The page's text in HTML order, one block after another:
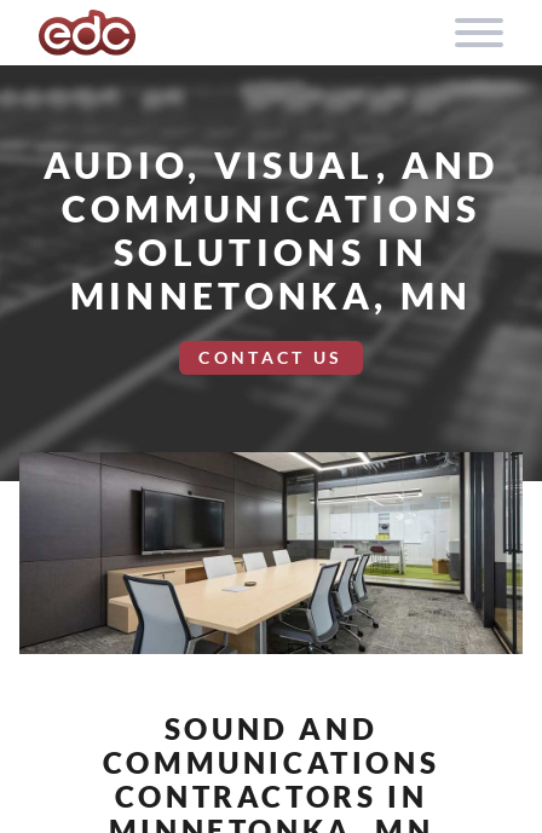
Skip to content
AUDIO, VISUAL, AND
COMMUNICATIONS
SOLUTIONS IN
MINNETONKA, MN
CONTACT US
SOUND AND
COMMUNICATIONS
CONTRACTORS IN